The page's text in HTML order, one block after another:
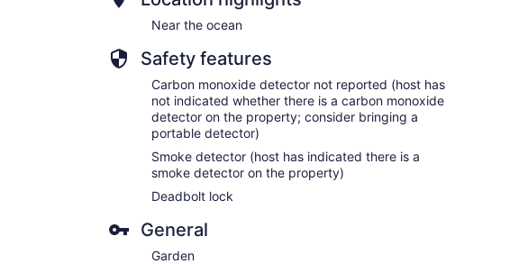
Near the ocean
Safety features
Carbon monoxide detector not reported (host has
not indicated whether there is a carbon monoxide
detector on the property; consider bringing a
portable detector)
Smoke detector (host has indicated there is a
smoke detector on the property)
Deadbolt lock
General
Garden